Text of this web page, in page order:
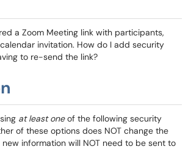
a Zoom Meeting link with participants,
invitation. How do I add security
to re-send the link?
at least oneof the following security
of these options does NOT change the
information will NOT need to be sent to